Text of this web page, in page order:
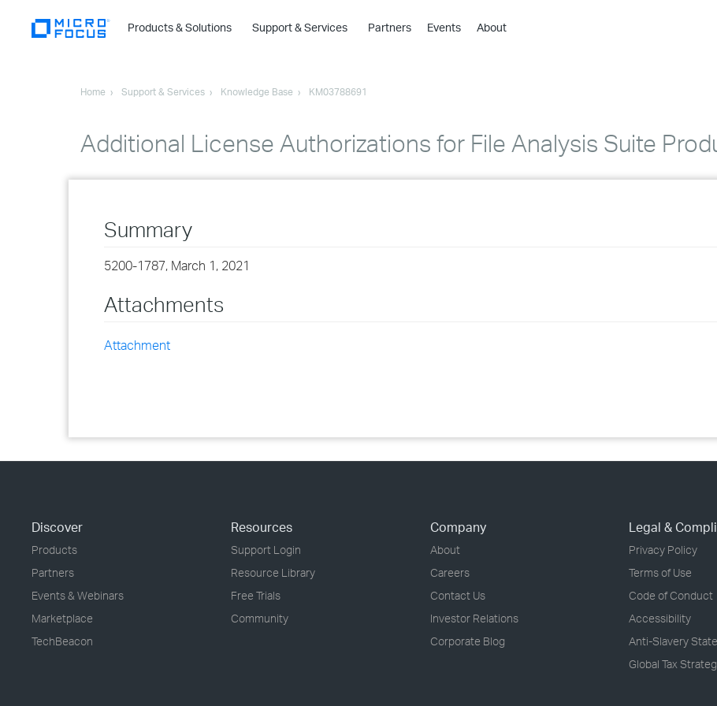
Products & Solutions
›
›
›
Support & Services
›
Partners Events About
Home Support & Services Knowledge Base KM03788691
Additional License Authorizations for File Analysis Suite
Summary
5200-1787, March 1, 2021
Attachments
Attachment
Discover
Products
Partners
Events & Webinars
Marketplace
TechBeacon
Resources
Support Login
Resource Library
Free Trials
Community
Company
About
Careers
Contact Us
Investor Relations
Corporate Blog
Legal &
Privacy Policy
Terms of Use
Code of Conduct
Accessibility
Anti-Slavery
Global Tax